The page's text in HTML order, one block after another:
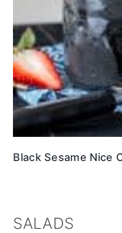
Black Sesame Nice
SALADS